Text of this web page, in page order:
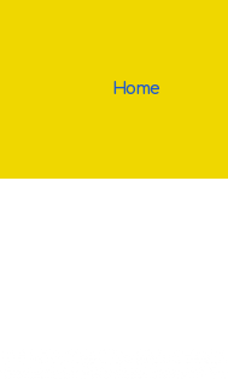
Home